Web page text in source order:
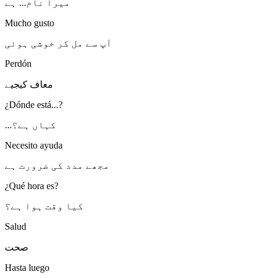
میرا نام... ہے
Mucho gusto
آپ سے مل کر خوشی ہوئی
Perdón
معاف کیجیے
¿Dónde está...?
...کہاں ہے؟
Necesito ayuda
مجھے مدد کی ضرورت ہے
¿Qué hora es?
کیا وقت ہوا ہے؟
Salud
صحت
Hasta luego